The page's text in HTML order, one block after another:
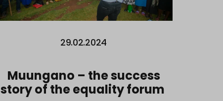
29.02.2024
Muungano – the success
story of the equality forum